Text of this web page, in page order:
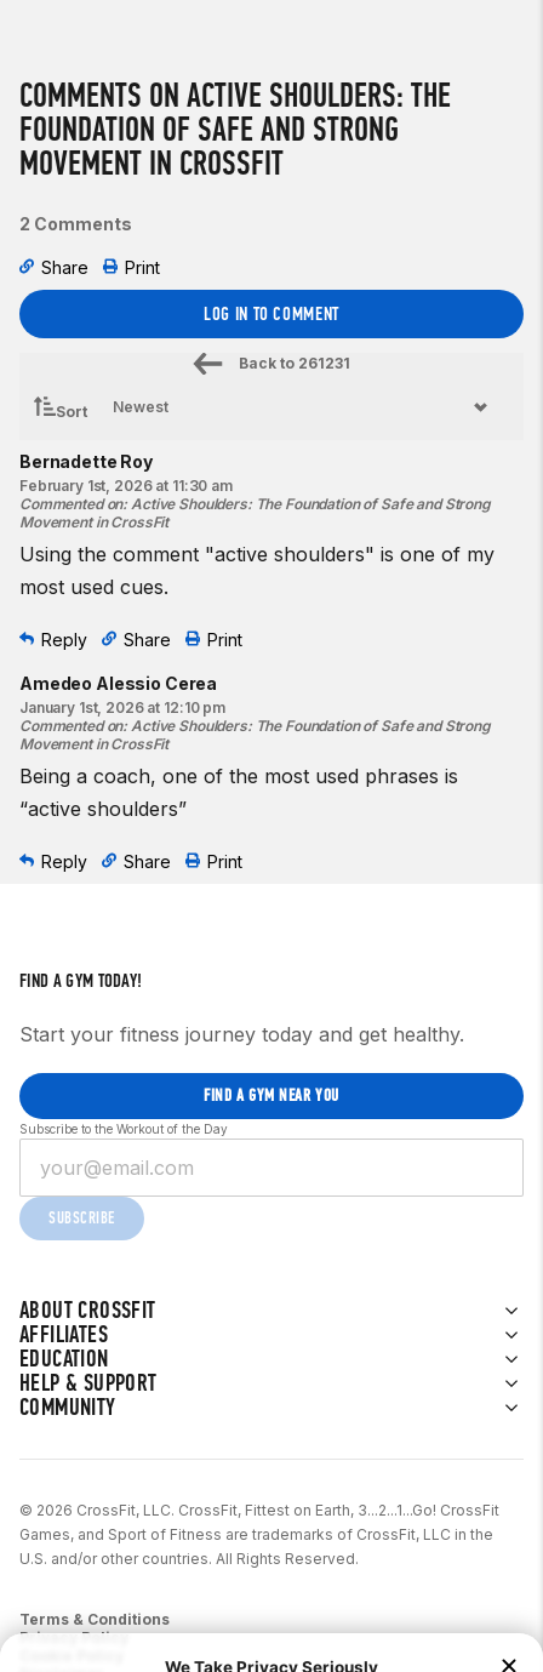
COMMENTS ON ACTIVE SHOULDERS: THE
FOUNDATION OF SAFE AND STRONG
MOVEMENT IN CROSSFIT
2 Comments
Share Print
LOG IN TO COMMENT
Back to 261231
Sort
Bernadette Roy
February 1st, 2026 at 11:30 am
Commented on: Active Shoulders: The Foundation of Safe and Strong
Movement in CrossFit
Using the comment "active shoulders" is one of my
most used cues.
Reply Share Print
Amedeo Alessio Cerea
January 1st, 2026 at 12:10 pm
Commented on: Active Shoulders: The Foundation of Safe and Strong
Movement in CrossFit
Being a coach, one of the most used phrases is
“active shoulders”
Reply Share Print
ABOUT CROSSFIT
AFFILIATES
EDUCATION
HELP & SUPPORT
COMMUNITY
FIND A GYM TODAY!
Start your fitness journey today and get healthy.
FIND A GYM NEAR YOU
Subscribe to the Workout of the Day
SUBSCRIBE
© 2026 CrossFit, LLC. CrossFit, Fittest on Earth, 3...2...1...Go! CrossFit
Games, and Sport of Fitness are trademarks of CrossFit, LLC in the
U.S. and/or other countries. All Rights Reserved.
Terms & Conditions
Privacy Policy